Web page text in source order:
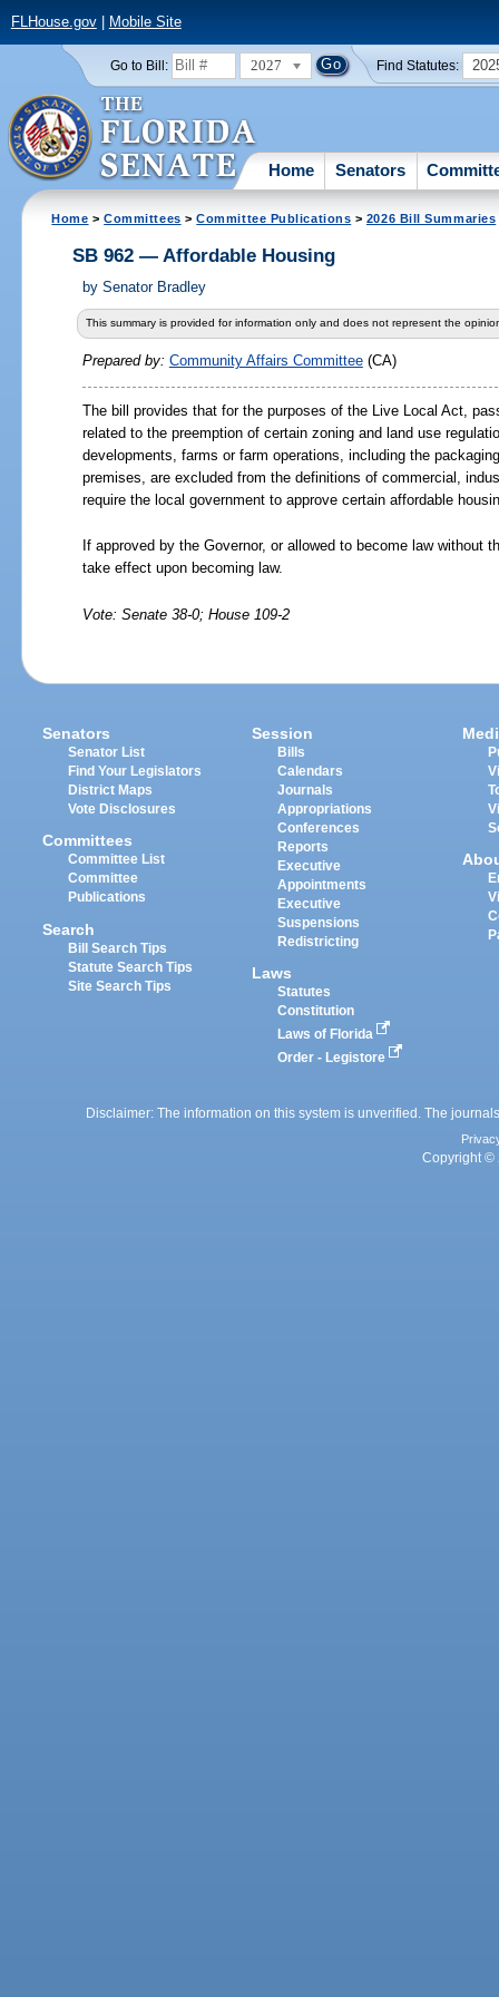
FLHouse.gov| Mobile Site
Go to Bill: 2027 Find Statutes:
Home Senators
Home >Committees >Committee Publications > 2026 Bill Summaries
SB 962 — Affordable Housing
by Senator Bradley
This summary is provided for information only and does not represent the
Prepared by: Community Affairs Committee(CA)
The bill provides that for the purposes of the Live Local Act,
related to the preemption of certain zoning and land use
developments, farms or farm operations, including the
premises, are excluded from the definitions of commercial,
require the local government to approve certain affordable
If approved by the Governor, or allowed to become law without
take effect upon becoming law.
Vote: Senate 38-0; House 109-2
Senators
Senator List
Find Your Legislators
District Maps
Vote Disclosures
Committees
Committee List
Committee
Publications
Search
Bill Search Tips
Statute Search Tips
Site Search Tips
Session
Bills
Calendars
Journals
Appropriations
Conferences
Reports
Executive
Appointments
Executive
Suspensions
Redistricting
Laws
Statutes
Constitution
Laws of Florida
Order - Legistore
Disclaimer: The information on this system is unverified. The
Copyright ©